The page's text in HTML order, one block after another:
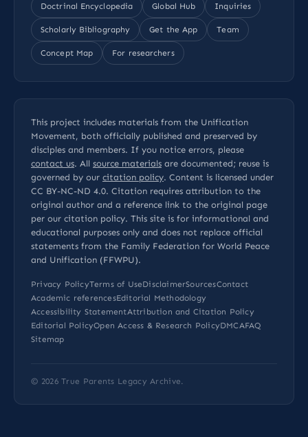
Doctrinal Encyclopedia Global Hub Inquiries
Scholarly Bibliography Get the App Team
Concept Map For researchers
This project includes materials from the Unification
Movement, both officially published and preserved by
disciples and members. If you notice errors, please
contact us. All source materials are documented; reuse is
governed by our citation policy. Content is licensed under
CC BY-NC-ND 4.0. Citation requires attribution to the
original author and a reference link to the original page
per our citation policy. This site is for informational and
educational purposes only and does not replace official
statements from the Family Federation for World Peace
and Unification (FFWPU).
Privacy PolicyTerms of UseDisclaimerSourcesContact
Academic referencesEditorial Methodology
Accessibility StatementAttribution and Citation Policy
Editorial PolicyOpen Access & Research PolicyDMCAFAQ
Sitemap
© 2026True Parents Legacy Archive